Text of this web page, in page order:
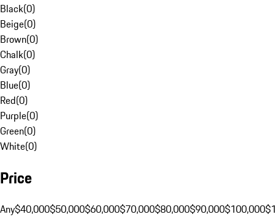
Black(0)
Beige(0)
Brown(0)
Chalk(0)
Gray(0)
Blue(0)
Red(0)
Purple(0)
Green(0)
White(0)
Price
Any$40,000$50,000$60,000$70,000$80,000$90,000$100,000